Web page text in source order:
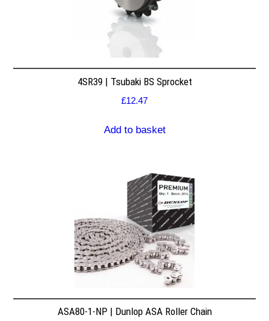
4SR39 | Tsubaki BS Sprocket
£12.47
Add to basket
ASA80-1-NP | Dunlop ASA Roller Chain